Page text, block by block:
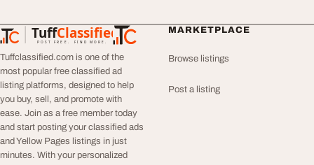
TuffClassified
POST FREE. FIND MORE.
TuffClassified
Tuffclassified.com is one of the
most popular free classified ad
listing platforms, designed to help
you buy, sell, and promote with
ease. Join as a free member today
and start posting your classified ads
and Yellow Pages listings in just
minutes. With your personalized
MARKETPLACE
Browse listings
Post a listing